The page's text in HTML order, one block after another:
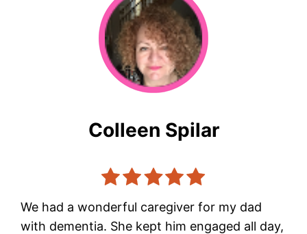
Colleen Spilar
We had a wonderful caregiver for my dad
with dementia. She kept him engaged all day,